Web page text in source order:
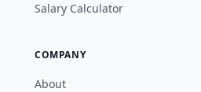
Salary Calculator
COMPANY
About